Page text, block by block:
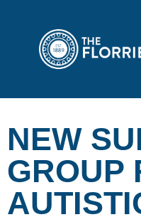
NEW
GROUP